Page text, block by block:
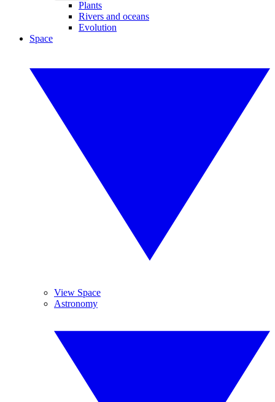
Plants
Rivers and oceans
Evolution
Space
View Space
Astronomy